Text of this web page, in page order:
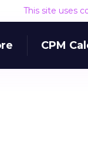
This site uses
CPM